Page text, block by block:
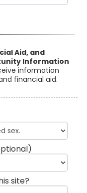
Aid, and
Information
information
financial aid.
site?